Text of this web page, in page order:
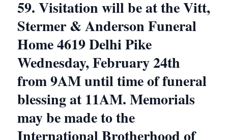
59. Visitation will be at the Vitt,
Stermer & Anderson Funeral
Home 4619 Delhi Pike
Wednesday, February 24th
from 9AM until time of funeral
blessing at 11AM. Memorials
may be made to the
International Brotherhood of